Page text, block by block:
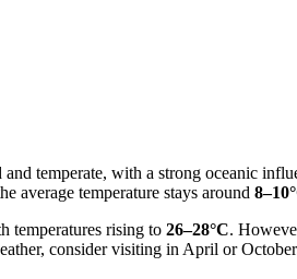
and temperate, with a strong oceanic
average temperature stays around
temperatures rising to 26–28°C.
consider visiting in April or